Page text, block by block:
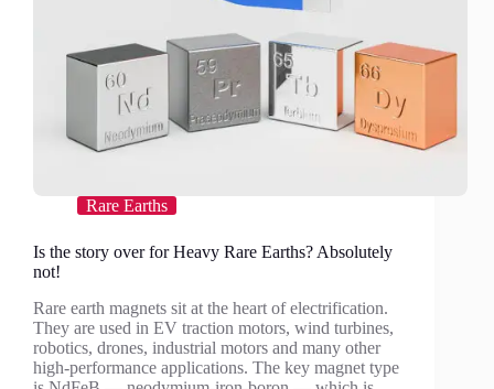
Rare Earths
Is the story over for Heavy Rare Earths? Absolutely
not!
Rare earth magnets sit at the heart of electrification.
They are used in EV traction motors, wind turbines,
robotics, drones, industrial motors and many other
high-performance applications. The key magnet type